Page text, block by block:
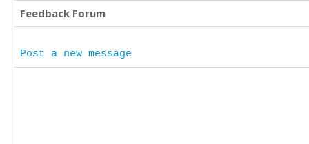
Feedback Forum
Post a new message